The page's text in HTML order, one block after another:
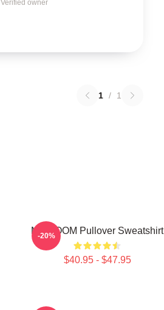
Verified owner
1 / 1
MF DOOM Pullover Sweatshirt
$40.95 - $47.95
-20%